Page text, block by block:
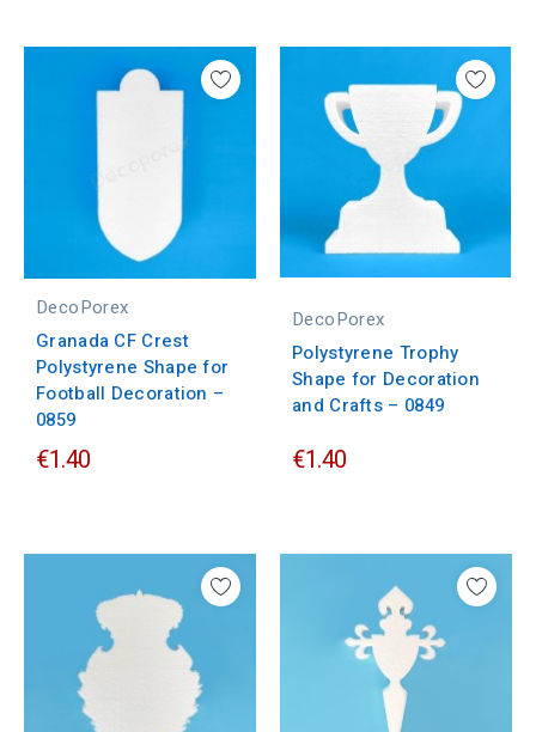
DecoPorex
Granada CF Crest
Polystyrene Shape for
Football Decoration –
0859
€1.40
DecoPorex
Polystyrene Trophy
Shape for Decoration
and Crafts – 0849
€1.40